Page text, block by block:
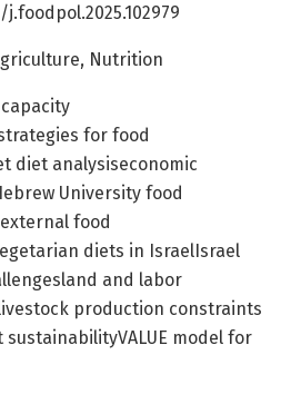
j.foodpol.2025.102979
Nutrition
for food
diet analysiseconomic
University food
food
diets in IsraelIsrael
and labor
production constraints
model for